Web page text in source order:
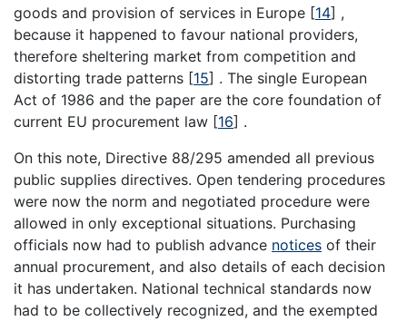
goods and provision of services in Europe [14] ,
because it happened to favour national providers,
therefore sheltering market from competition and
distorting trade patterns [15] . The single European
Act of 1986 and the paper are the core foundation of
current EU procurement law [16] .
On this note, Directive 88/295 amended all previous
public supplies directives. Open tendering procedures
were now the norm and negotiated procedure were
allowed in only exceptional situations. Purchasing
officials now had to publish advance notices of their
annual procurement, and also details of each decision
it has undertaken. National technical standards now
had to be collectively recognized, and the exempted